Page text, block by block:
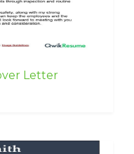
Letter